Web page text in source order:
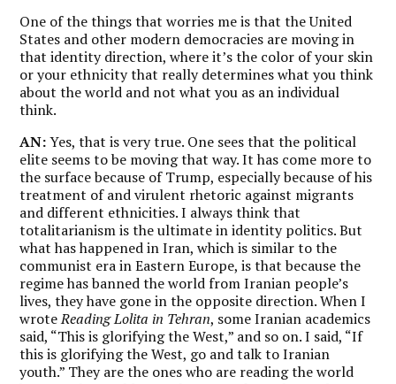
One of the things that worries me is that the United
States and other modern democracies are moving in
that identity direction, where it’s the color of your skin
or your ethnicity that really determines what you think
about the world and not what you as an individual
think.
AN:Yes, that is very true. One sees that the political
elite seems to be moving that way. It has come more to
the surface because of Trump, especially because of his
treatment of and virulent rhetoric against migrants
and different ethnicities. I always think that
totalitarianism is the ultimate in identity politics. But
what has happened in Iran, which is similar to the
communist era in Eastern Europe, is that because the
regime has banned the world from Iranian people’s
lives, they have gone in the opposite direction. When I
wroteReading Lolita in Tehran, some Iranian academics
said, “This is glorifying the West,” and so on. I said, “If
this is glorifying the West, go and talk to Iranian
youth.” They are the ones who are reading the world